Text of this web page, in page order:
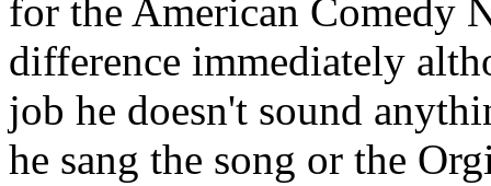
for the American Comedy
difference immediately
job he doesn't sound
he sang the song or the